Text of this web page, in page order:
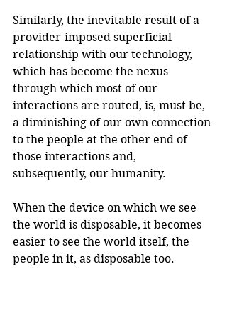
Similarly, the inevitable result of a
provider-imposed superficial
relationship with our technology,
which has become the nexus
through which most of our
interactions are routed, is, must be,
a diminishing of our own connection
to the people at the other end of
those interactions and,
subsequently, our humanity.
When the device on which we see
the world is disposable, it becomes
easier to see the world itself, the
people in it, as disposable too.